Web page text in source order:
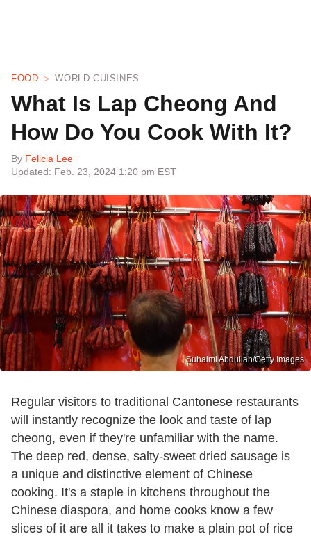
FOOD WORLD CUISINES
What Is Lap Cheong And
How Do You Cook With It?
By Felicia Lee
Updated: Feb. 23, 2024 1:20 pm EST
Suhaimi Abdullah/Getty Images
Regular visitors to traditional Cantonese restaurants
will instantly recognize the look and taste of lap
cheong, even if they're unfamiliar with the name.
The deep red, dense, salty-sweet dried sausage is
a unique and distinctive element of Chinese
cooking. It's a staple in kitchens throughout the
Chinese diaspora, and home cooks know a few
slices of it are all it takes to make a plain pot of rice